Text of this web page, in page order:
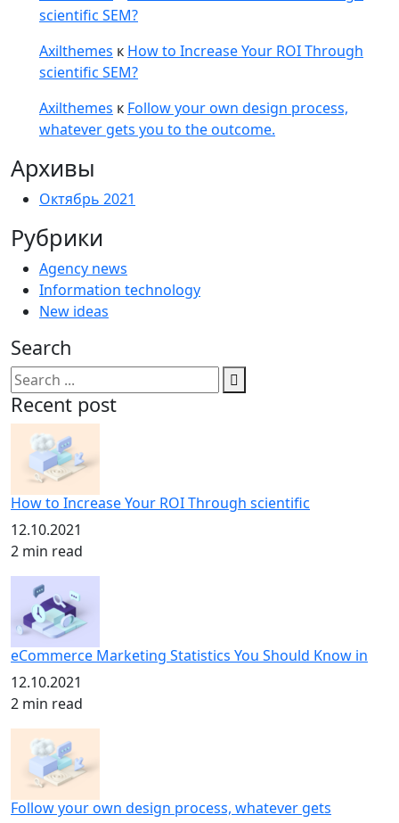
scientific SEM?
Axilthemes к How to Increase Your ROI Through
scientific SEM?
Axilthemes к Follow your own design process,
whatever gets you to the outcome.
Архивы
Октябрь 2021
Рубрики
Agency news
Information technology
New ideas
Search
Recent post
How to Increase Your ROI Through scientific
12.10.2021
2 min read
eCommerce Marketing Statistics You Should Know in
12.10.2021
2 min read
Follow your own design process, whatever gets